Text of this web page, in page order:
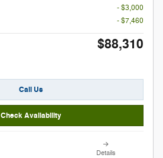
- $3,000
- $7,460
$88,310
Call Us
Check Availability
Details